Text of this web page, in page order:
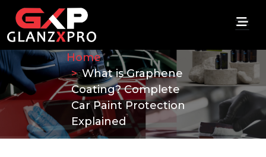
Home
What is Graphene
Coating? Complete
Car Paint Protection
Explained